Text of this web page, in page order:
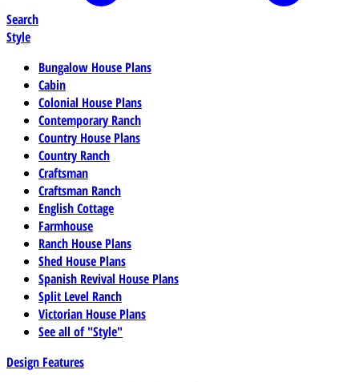
Search
Style
Bungalow House Plans
Cabin
Colonial House Plans
Contemporary Ranch
Country House Plans
Country Ranch
Craftsman
Craftsman Ranch
English Cottage
Farmhouse
Ranch House Plans
Shed House Plans
Spanish Revival House Plans
Split Level Ranch
Victorian House Plans
See all of "Style"
Design Features